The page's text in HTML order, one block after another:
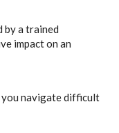
by a trained
impact on an
you navigate difficult